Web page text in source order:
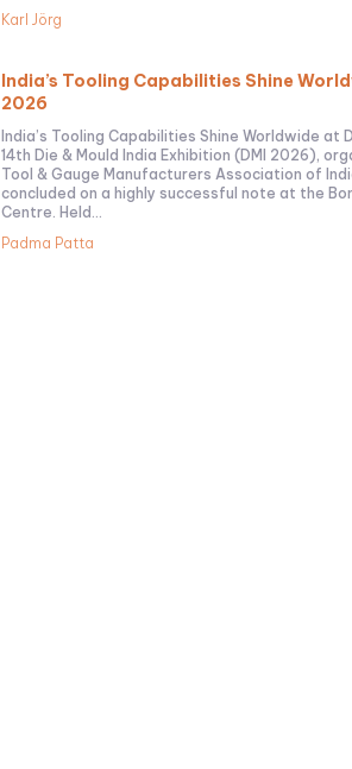
Karl Jörg
India’s Tooling Capabilities Shine
2026
India’s Tooling Capabilities Shine Worldwide at
14th Die & Mould India Exhibition (DMI 2026),
Tool & Gauge Manufacturers Association of
concluded on a highly successful note at the
Centre. Held...
Padma Patta